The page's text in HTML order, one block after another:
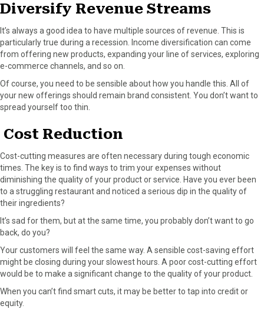
Diversify Revenue Streams
It’s always a good idea to have multiple sources of revenue. This is
particularly true during a recession. Income diversification can come
from offering new products, expanding your line of services, exploring
e-commerce channels, and so on.
Of course, you need to be sensible about how you handle this. All of
your new offerings should remain brand consistent. You don’t want to
spread yourself too thin.
Cost Reduction
Cost-cutting measures are often necessary during tough economic
times. The key is to find ways to trim your expenses without
diminishing the quality of your product or service. Have you ever been
to a struggling restaurant and noticed a serious dip in the quality of
their ingredients?
It’s sad for them, but at the same time, you probably don’t want to go
back, do you?
Your customers will feel the same way. A sensible cost-saving effort
might be closing during your slowest hours. A poor cost-cutting effort
would be to make a significant change to the quality of your product.
When you can’t find smart cuts, it may be better to tap into credit or
equity.